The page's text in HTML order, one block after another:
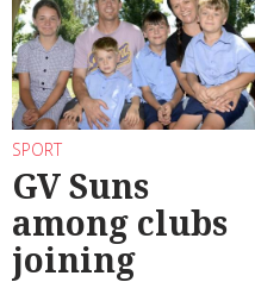
SPORT
GV Suns
among clubs
joining